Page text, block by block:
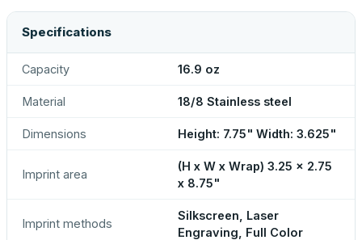
Specifications
Capacity 16.9 oz
Material 18/8 Stainless steel
Dimensions Height: 7.75" Width: 3.625"
Imprint area
(H x W x Wrap) 3.25 x 2.75
x 8.75"
Imprint methods
Silkscreen, Laser
Engraving, Full Color